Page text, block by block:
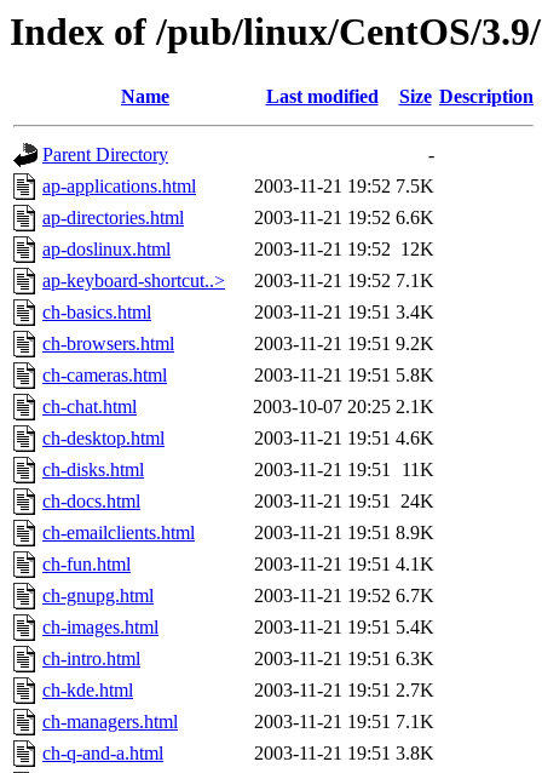
Index of /pub/linux/CentOS/
Name Last modified Size Description
Parent Directory
-
ap-applications.html
2003-11-21 19:52 7.5K
ap-directories.html
2003-11-21 19:52 6.6K
ap-doslinux.html
2003-11-21 19:52 12K
ap-keyboard-shortcut..>
2003-11-21 19:52 7.1K
ch-basics.html
2003-11-21 19:51 3.4K
ch-browsers.html
2003-11-21 19:51 9.2K
ch-cameras.html
2003-11-21 19:51 5.8K
ch-chat.html
2003-10-07 20:25 2.1K
ch-desktop.html
2003-11-21 19:51 4.6K
ch-disks.html
2003-11-21 19:51
11K
ch-docs.html
2003-11-21 19:51 24K
ch-emailclients.html
2003-11-21 19:51 8.9K
ch-fun.html
2003-11-21 19:51 4.1K
ch-gnupg.html
2003-11-21 19:52 6.7K
ch-images.html
2003-11-21 19:51 5.4K
ch-intro.html
2003-11-21 19:51 6.3K
ch-kde.html
2003-11-21 19:51 2.7K
ch-managers.html
2003-11-21 19:51 7.1K
ch-q-and-a.html
2003-11-21 19:51 3.8K